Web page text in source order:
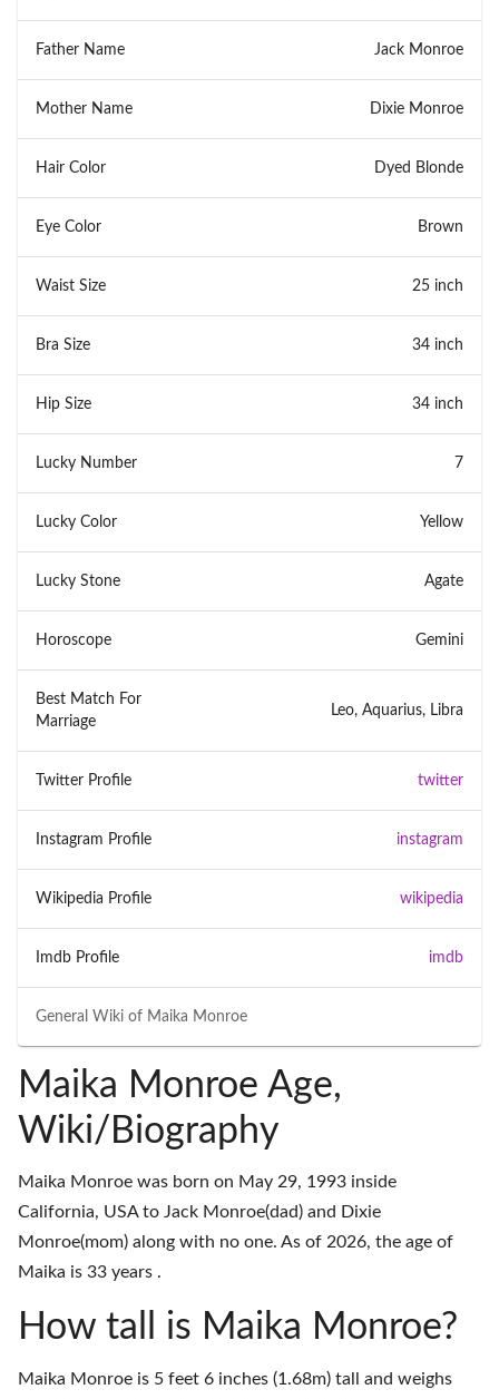
General Wiki of Maika Monroe
Father Name Jack Monroe
Mother Name Dixie Monroe
Hair Color Dyed Blonde
Eye Color Brown
Waist Size 25 inch
Bra Size 34 inch
Hip Size 34 inch
Lucky Number 7
Lucky Color Yellow
Lucky Stone Agate
Horoscope Gemini
Best Match For
Marriage
Leo, Aquarius, Libra
Twitter Profile twitter
Instagram Profile instagram
Wikipedia Profile wikipedia
Imdb Profile imdb
Maika Monroe Age,
Wiki/Biography
Maika Monroe was born on May 29, 1993 inside
California, USA to Jack Monroe(dad) and Dixie
Monroe(mom) along with no one. As of 2026, the age of
Maika is 33 years .
How tall is Maika Monroe?
Maika Monroe is 5 feet 6 inches (1.68m) tall and weighs